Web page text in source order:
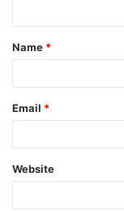
t
*
Name *
Email *
Website